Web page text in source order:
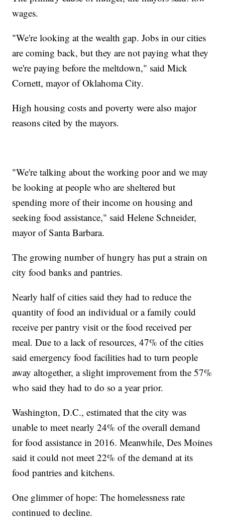
wages.
"We're looking at the wealth gap. Jobs in our cities
are coming back, but they are not paying what they
we're paying before the meltdown," said Mick
Cornett, mayor of Oklahoma City.
High housing costs and poverty were also major
reasons cited by the mayors.
"We're talking about the working poor and we may
be looking at people who are sheltered but
spending more of their income on housing and
seeking food assistance," said Helene Schneider,
mayor of Santa Barbara.
The growing number of hungry has put a strain on
city food banks and pantries.
Nearly half of cities said they had to reduce the
quantity of food an individual or a family could
receive per pantry visit or the food received per
meal. Due to a lack of resources, 47% of the cities
said emergency food facilities had to turn people
away altogether, a slight improvement from the 57%
who said they had to do so a year prior.
Washington, D.C., estimated that the city was
unable to meet nearly 24% of the overall demand
for food assistance in 2016. Meanwhile, Des Moines
said it could not meet 22% of the demand at its
food pantries and kitchens.
One glimmer of hope: The homelessness rate
continued to decline.